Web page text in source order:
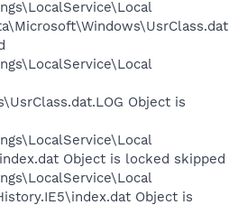
Object is
Object is locked skipped
Object is